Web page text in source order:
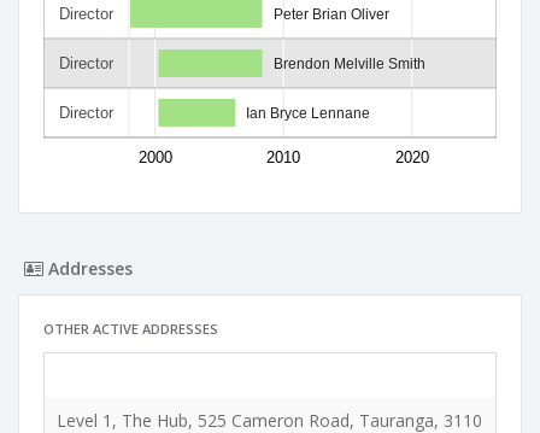
Director
Director
Director
2000 2010 2020
Peter Brian Oliver
Brendon Melville Smith
Ian Bryce Lennane
Addresses
OTHER ACTIVE ADDRESSES
Level 1, The Hub, 525 Cameron Road, Tauranga, 3110